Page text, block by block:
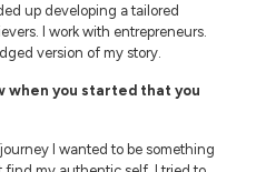
up developing a tailored
I work with entrepreneurs.
version of my story.
when you started that you
I wanted to be something